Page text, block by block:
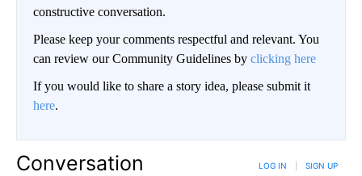
constructive conversation.
Please keep your comments respectful and relevant. You
can review our Community Guidelines by clicking here
If you would like to share a story idea, please submit it
here.
Conversation LOG IN SIGN UP